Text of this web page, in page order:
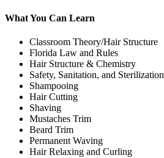
What You Can Learn
Classroom Theory/Hair Structure
Florida Law and Rules
Hair Structure & Chemistry
Safety, Sanitation, and Sterilization
Shampooing
Hair Cutting
Shaving
Mustaches Trim
Beard Trim
Permanent Waving
Hair Relaxing and Curling